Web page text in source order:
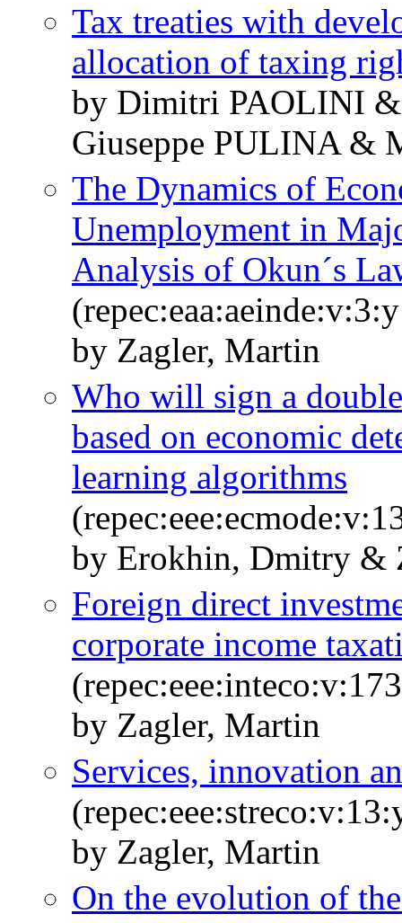
Tax treaties with
allocation of taxing
by Dimitri PAOLINI &
Giuseppe PULINA &
The Dynamics of
Unemployment in
Analysis of Okun´s
by Zagler, Martin
Who will sign a
based on economic
learning algorithms
by Erokhin, Dmitry &
Foreign direct
corporate income
by Zagler, Martin
Services, innovation
by Zagler, Martin
On the evolution of